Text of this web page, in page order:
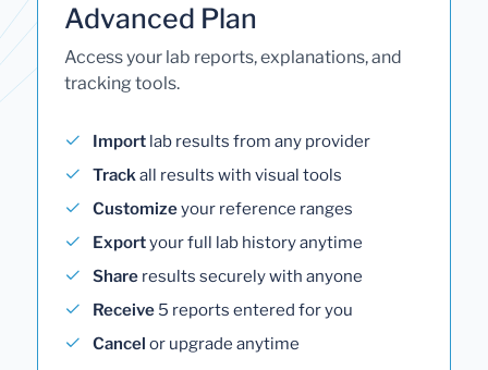
Advanced Plan
Access your lab reports, explanations, and
tracking tools.
Import lab results from any provider
Trackall results with visual tools
Customizeyour reference ranges
Exportyour full lab history anytime
Share results securely with anyone
Receive 5 reports entered for you
Cancel or upgrade anytime